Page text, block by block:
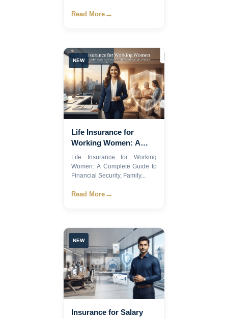
Read More →
NEW
Life Insurance for
Working Women: A
Complete Guide to
Financial Security,
Family Protection, and
Planning
Life Insurance for Working
Women: A Complete Guide to
Financial Security, Family...
Read More →
NEW
Insurance for Salary